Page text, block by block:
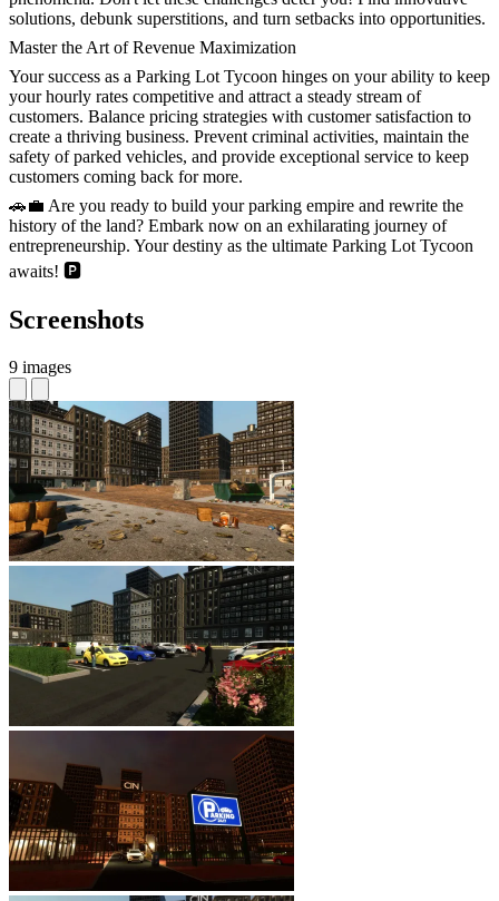
solutions, debunk superstitions, and turn setbacks into opportunities.
Master the Art of Revenue Maximization
Your success as a Parking Lot Tycoon hinges on your ability to keep
your hourly rates competitive and attract a steady stream of
customers. Balance pricing strategies with customer satisfaction to
create a thriving business. Prevent criminal activities, maintain the
safety of parked vehicles, and provide exceptional service to keep
customers coming back for more.
🚗💼 Are you ready to build your parking empire and rewrite the
history of the land? Embark now on an exhilarating journey of
entrepreneurship. Your destiny as the ultimate Parking Lot Tycoon
awaits! 🅿️
Screenshots
9 images